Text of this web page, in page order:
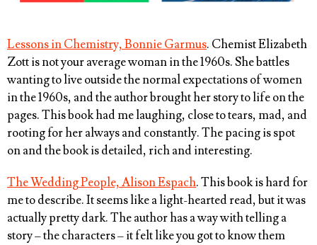
Lessons in Chemistry, Bonnie Garmus. Chemist Elizabeth
Zott is not your average woman in the 1960s. She battles
wanting to live outside the normal expectations of women
in the 1960s, and the author brought her story to life on the
pages. This book had me laughing, close to tears, mad, and
rooting for her always and constantly. The pacing is spot
on and the book is detailed, rich and interesting.
The Wedding People, Alison Espach. This book is hard for
me to describe. It seems like a light-hearted read, but it was
actually pretty dark. The author has a way with telling a
story – the characters – it felt like you got to know them